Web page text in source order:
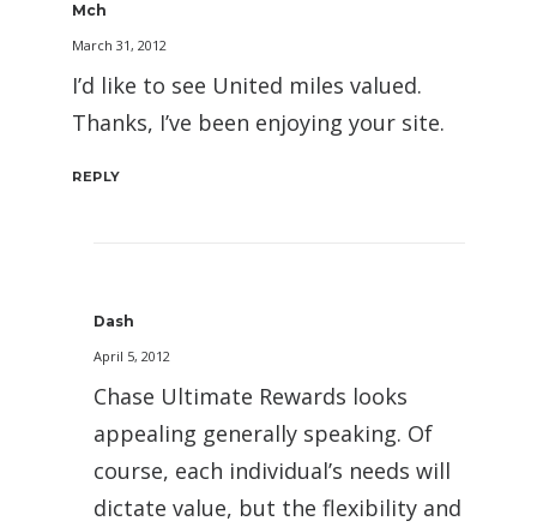
Mch
March 31, 2012
I’d like to see United miles valued.
Thanks, I’ve been enjoying your site.
REPLY
Dash
April 5, 2012
Chase Ultimate Rewards looks
appealing generally speaking. Of
course, each individual’s needs will
dictate value, but the flexibility and